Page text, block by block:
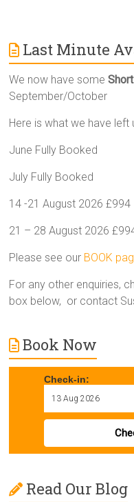
Last Minute
We now have some
September/October
Here is what we have left
June Fully Booked
July Fully Booked
14 -21 August 2026 £994
21 – 28 August 2026
Please see our BOOK
For any other enquiries,
box below, or contact
Book Now
Check-in:
Read Our Blog